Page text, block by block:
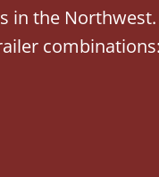
in the Northwest.
combinations: